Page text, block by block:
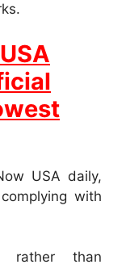
USA daily,
with
rather than